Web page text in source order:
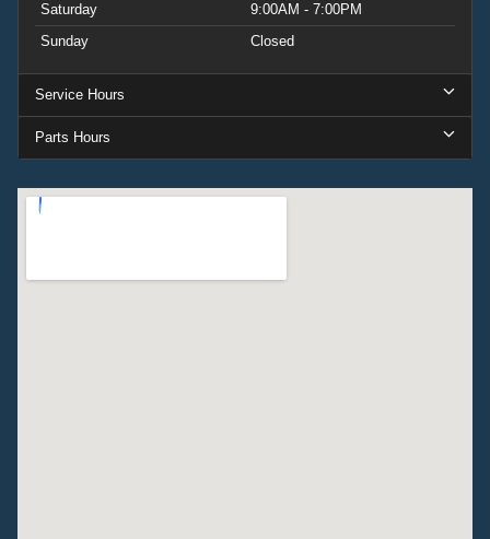
Saturday
9:00AM - 7:00PM
Sunday
Closed
Service Hours
Parts Hours